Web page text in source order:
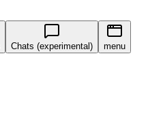
Chats (experimental) menu